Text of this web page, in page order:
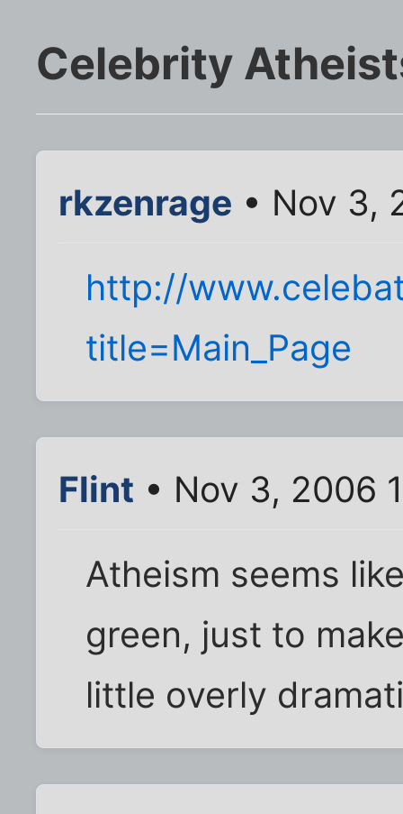
Celebrity
rkzenrage • Nov 3,
http://
title=Main_Page
Flint • Nov 3, 2006
Atheism seems
green, just to
little overly